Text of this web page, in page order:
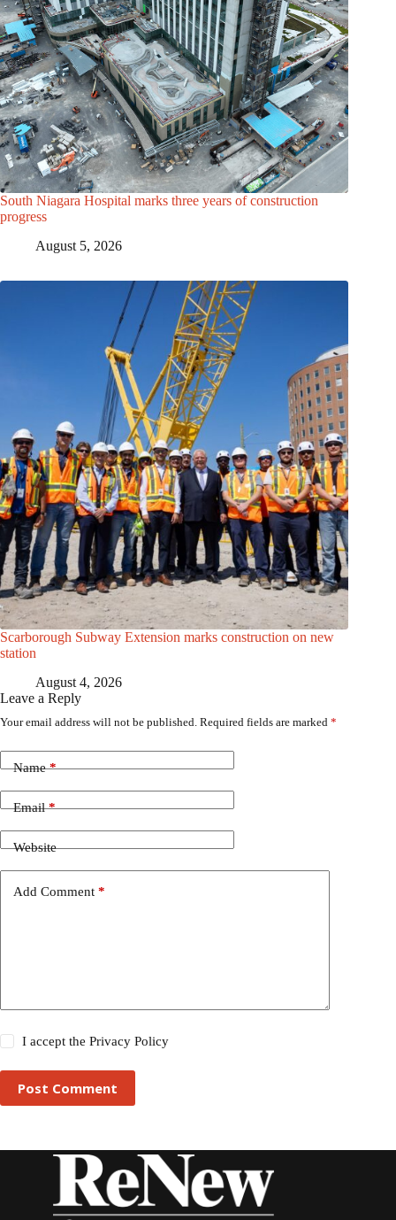
South Niagara Hospital marks three years of construction
progress
August 5, 2026
Scarborough Subway Extension marks construction on new
station
August 4, 2026
Leave a Reply
Your email address will not be published. Required fields are marked *
Name*
Email*
Website
Add Comment *
I accept thePrivacy Policy
Post Comment